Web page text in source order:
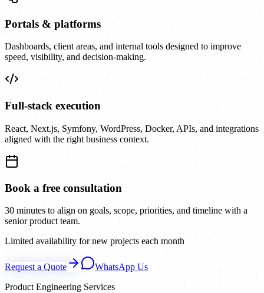
Portals & platforms
Dashboards, client areas, and internal tools designed to improve
speed, visibility, and decision-making.
Full-stack execution
React, Next.js, Symfony, WordPress, Docker, APIs, and integrations
aligned with the right business context.
Book a free consultation
30 minutes to align on goals, scope, priorities, and timeline with a
senior product team.
Limited availability for new projects each month
Request a Quote
WhatsApp Us
Product Engineering Services